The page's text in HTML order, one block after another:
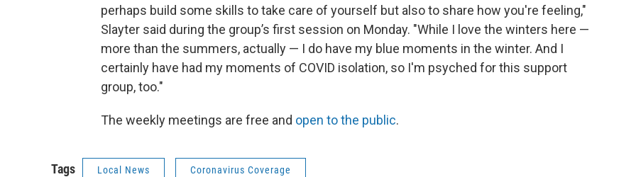
perhaps build some skills to take care of yourself but also to share how you're feeling,"
Slayter said during the group’s first session on Monday. "While I love the winters here —
more than the summers, actually — I do have my blue moments in the winter. And I
certainly have had my moments of COVID isolation, so I'm psyched for this support
group, too."
The weekly meetings are free and open to the public.
Tags Local News Coronavirus Coverage